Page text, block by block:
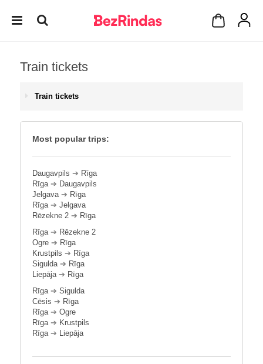
Train tickets
Train tickets
Most popular trips:
Daugavpils ➔ Rīga
Rīga➔ Daugavpils
Jelgava➔ Rīga
Rīga➔ Jelgava
Rēzekne 2 ➔ Rīga
Rīga➔ Rēzekne 2
Ogre ➔ Rīga
Krustpils ➔ Rīga
Sigulda➔ Rīga
Liepāja➔ Rīga
Rīga➔ Sigulda
Cēsis ➔ Rīga
Rīga➔ Ogre
Rīga➔ Krustpils
Rīga➔ Liepāja